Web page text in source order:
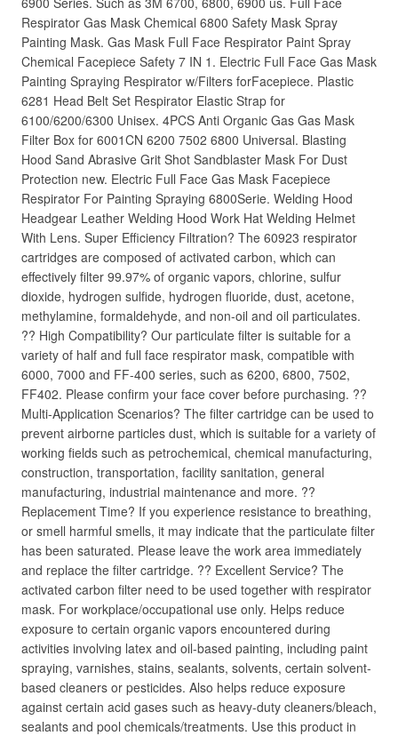
Respirator Gas Mask Chemical 6800 Safety Mask Spray
Painting Mask. Gas Mask Full Face Respirator Paint Spray
Chemical Facepiece Safety 7 IN 1. Electric Full Face Gas Mask
Painting Spraying Respirator w/Filters forFacepiece. Plastic
6281 Head Belt Set Respirator Elastic Strap for
6100/6200/6300 Unisex. 4PCS Anti Organic Gas Gas Mask
Filter Box for 6001CN 6200 7502 6800 Universal. Blasting
Hood Sand Abrasive Grit Shot Sandblaster Mask For Dust
Protection new. Electric Full Face Gas Mask Facepiece
Respirator For Painting Spraying 6800Serie. Welding Hood
Headgear Leather Welding Hood Work Hat Welding Helmet
With Lens. Super Efficiency Filtration? The 60923 respirator
cartridges are composed of activated carbon, which can
effectively filter 99.97% of organic vapors, chlorine, sulfur
dioxide, hydrogen sulfide, hydrogen fluoride, dust, acetone,
methylamine, formaldehyde, and non-oil and oil particulates.
?? High Compatibility? Our particulate filter is suitable for a
variety of half and full face respirator mask, compatible with
6000, 7000 and FF-400 series, such as 6200, 6800, 7502,
FF402. Please confirm your face cover before purchasing. ??
Multi-Application Scenarios? The filter cartridge can be used to
prevent airborne particles dust, which is suitable for a variety of
working fields such as petrochemical, chemical manufacturing,
construction, transportation, facility sanitation, general
manufacturing, industrial maintenance and more. ??
Replacement Time? If you experience resistance to breathing,
or smell harmful smells, it may indicate that the particulate filter
has been saturated. Please leave the work area immediately
and replace the filter cartridge. ?? Excellent Service? The
activated carbon filter need to be used together with respirator
mask. For workplace/occupational use only. Helps reduce
exposure to certain organic vapors encountered during
activities involving latex and oil-based painting, including paint
spraying, varnishes, stains, sealants, solvents, certain solvent-
based cleaners or pesticides. Also helps reduce exposure
against certain acid gases such as heavy-duty cleaners/bleach,
sealants and pool chemicals/treatments. Use this product in